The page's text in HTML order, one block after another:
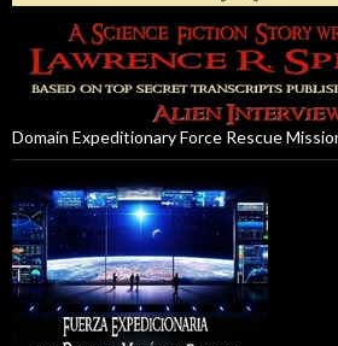
Domain Expeditionary Force Rescue